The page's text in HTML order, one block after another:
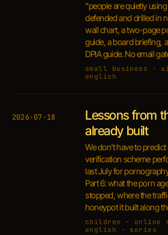
"people are quietly
defended and drilled in
wall chart, a two-page
guide, a board briefing,
DPIA guide. No email
small business ·
english
2026·07·18
Lessons from
already built
We don't have to
verification scheme
last July for
Part 6: what the porn
stopped, where the
honeypot it built along
children · online
english · series